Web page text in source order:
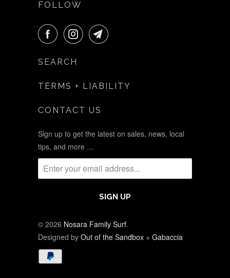
FOLLOW
SEARCH
TERMS + LIABILITY
CONTACT US
Sign up to get the latest on sales, news, local
tips, and more …
© 2026 Nosara Family Surf.
Designed by Out of the Sandbox + Gabaccia